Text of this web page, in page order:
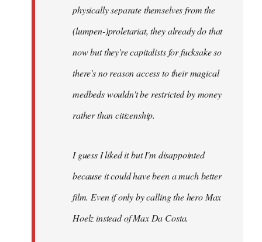
physically separate themselves from the
(lumpen-)proletariat, they already do that
now but they're capitalists for fucksake so
there's no reason access to their magical
medbeds wouldn't be restricted by money
rather than citizenship.
I guess I liked it but I'm disappointed
because it could have been a much better
film. Even if only by calling the hero Max
Hoelz instead of Max Da Costa.